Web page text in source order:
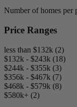
Number of homes per
Price Ranges
less than $132k (2)
$132k - $243k (18)
$244k - $355k (3)
$356k - $467k (7)
$468k - $579k (8)
$580k+ (2)